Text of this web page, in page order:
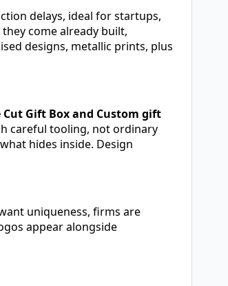
delays, ideal for startups,
come already built,
designs, metallic prints, plus
Cut Gift Box and Custom gift
careful tooling, not ordinary
hides inside. Design
uniqueness, firms are
appear alongside